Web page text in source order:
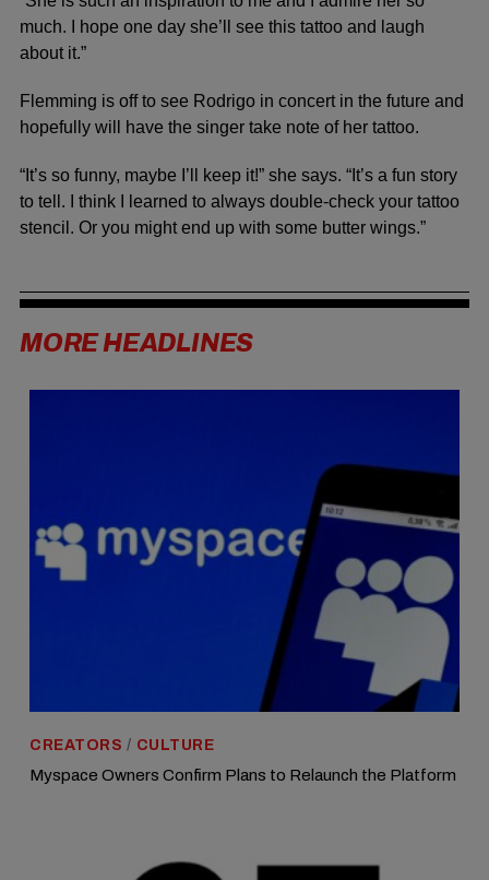
much. I hope one day she’ll see this tattoo and laugh
about it.”
Flemming is off to see Rodrigo in concert in the future and
hopefully will have the singer take note of her tattoo.
“It’s so funny, maybe I’ll keep it!” she says. “It’s a fun story
to tell. I think I learned to always double-check your tattoo
stencil. Or you might end up with some butter wings.”
MORE HEADLINES
CREATORS / CULTURE
Myspace Owners Confirm Plans to Relaunch the Platform